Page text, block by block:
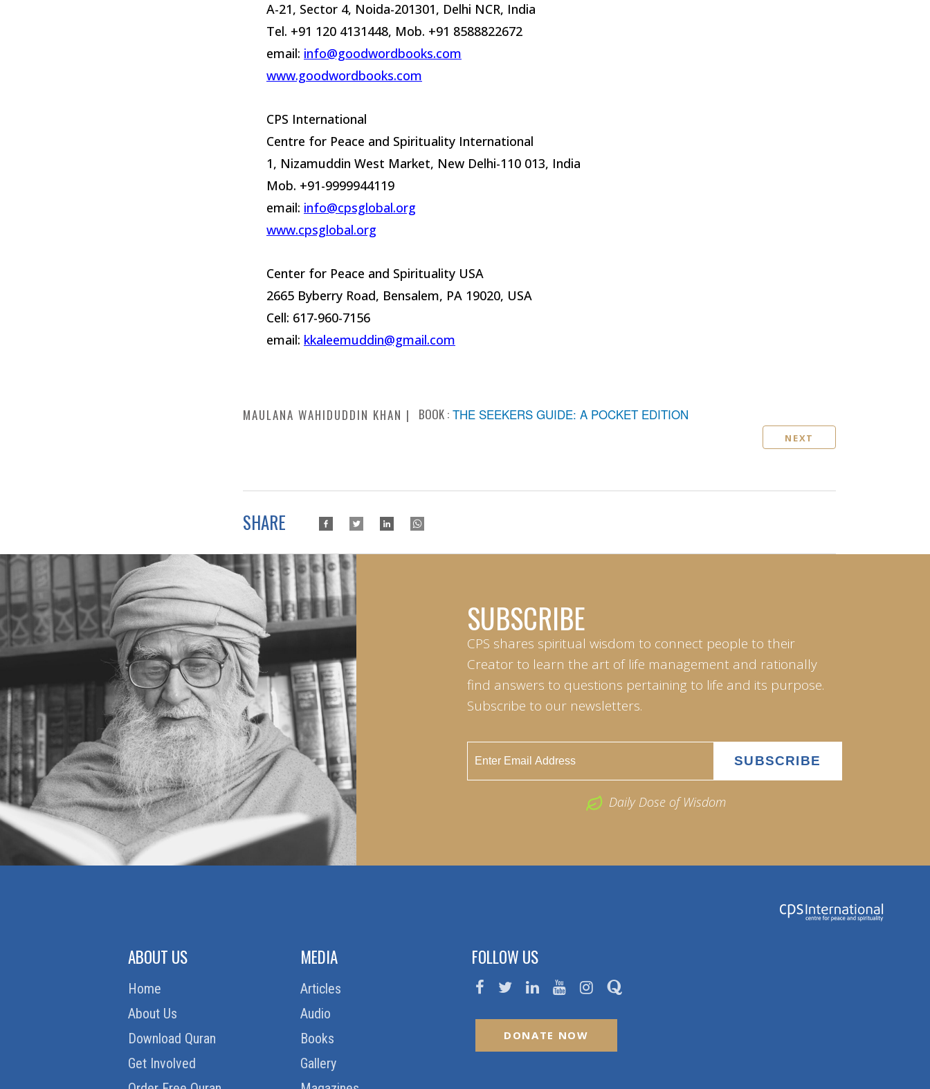
A-21, Sector 4, Noida-201301, Delhi NCR, India
Tel. +91 120 4131448, Mob. +91 8588822672
email: info@goodwordbooks.com
www.goodwordbooks.com
CPS International
Centre for Peace and Spirituality International
1, Nizamuddin West Market, New Delhi-110 013, India
Mob. +91-9999944119
email: info@cpsglobal.org
www.cpsglobal.org
Center for Peace and Spirituality USA
2665 Byberry Road, Bensalem, PA 19020, USA
Cell: 617-960-7156
email: kkaleemuddin@gmail.com
MAULANA WAHIDUDDIN KHAN BOOK : THE SEEKERS GUIDE: A POCKET EDITION
NEXT
SHARE
SUBSCRIBE
CPS shares spiritual wisdom to connect people to their
Creator to learn the art of life management and rationally
find answers to questions pertaining to life and its purpose.
Subscribe to our newsletters.
Daily Dose of Wisdom
ABOUT US
Home
About Us
Download Quran
Get Involved
MEDIA
Articles
Audio
Books
Gallery
FOLLOW US
DONATE NOW